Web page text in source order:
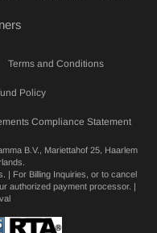
Terms and Conditions
Policy
Compliance Statement
B.V., Mariettahof 25, Haarlem
| For Billing Inquiries, or to cancel
authorized payment processor. |